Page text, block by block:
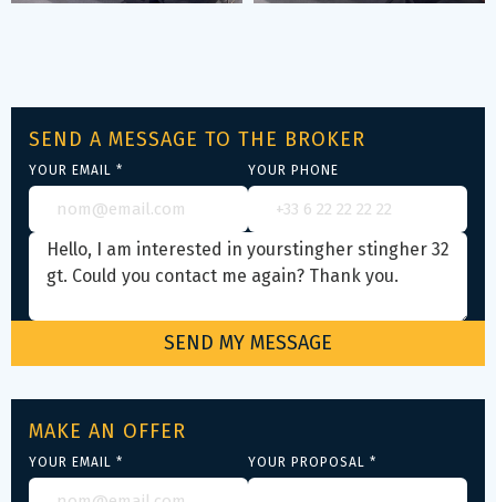
SEND A MESSAGE TO THE BROKER
YOUR EMAIL * YOUR PHONE
MAKE AN OFFER
YOUR EMAIL * YOUR PROPOSAL *